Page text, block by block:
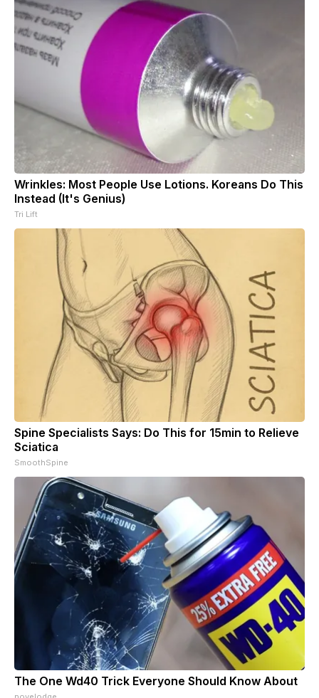
Wrinkles: Most People Use Lotions. Koreans Do This
Instead (It's Genius)
Tri Lift
Spine Specialists Says: Do This for 15min to Relieve
Sciatica
SmoothSpine
The One Wd40 Trick Everyone Should Know About